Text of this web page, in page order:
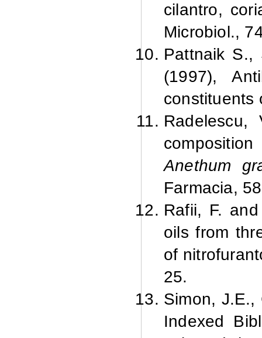
cilantro,
Microbiol.,
Pattnaik S.,
(1997),
constituents
Anethum
Farmacia,
Rafii, F.
oils from
of
25.
Simon, J.E.,
Indexed